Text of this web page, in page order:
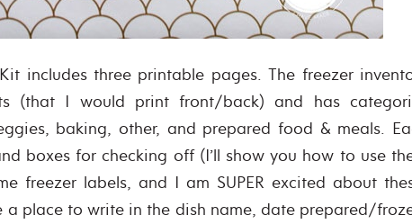
includes three printable pages. The freezer
(that I would print front/back) and has
baking, other, and prepared food & meals.
boxes for checking off (I’ll show you how to use
freezer labels, and I am SUPER excited about
a place to write in the dish name, date prepared/